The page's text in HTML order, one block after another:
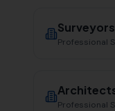
Surveyors
Professional
Professional